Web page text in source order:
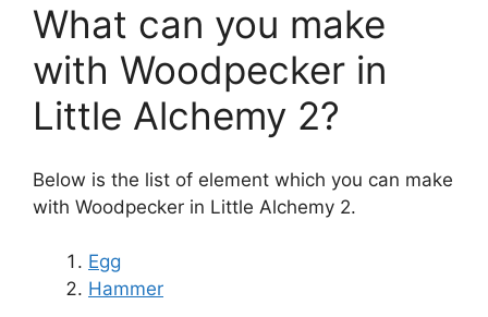
What can you make
with Woodpecker in
Little Alchemy 2?
Below is the list of element which you can make
with Woodpecker in Little Alchemy 2.
Egg
Hammer